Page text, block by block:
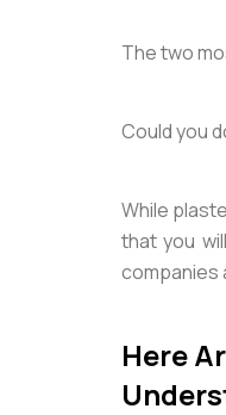
The two
Could you
While
that you
companies
Here